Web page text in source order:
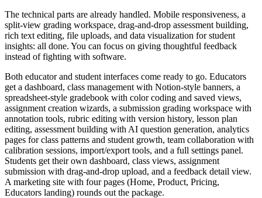
The technical parts are already handled. Mobile responsiveness, a
split-view grading workspace, drag-and-drop assessment building,
rich text editing, file uploads, and data visualization for student
insights: all done. You can focus on giving thoughtful feedback
instead of fighting with software.
Both educator and student interfaces come ready to go. Educators
get a dashboard, class management with Notion-style banners, a
spreadsheet-style gradebook with color coding and saved views,
assignment creation wizards, a submission grading workspace with
annotation tools, rubric editing with version history, lesson plan
editing, assessment building with AI question generation, analytics
pages for class patterns and student growth, team collaboration with
calibration sessions, import/export tools, and a full settings panel.
Students get their own dashboard, class views, assignment
submission with drag-and-drop upload, and a feedback detail view.
A marketing site with four pages (Home, Product, Pricing,
Educators landing) rounds out the package.